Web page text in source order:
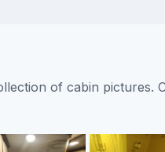
of cabin pictures.